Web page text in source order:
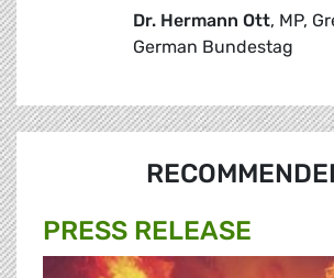
Dr. Hermann Ott, MP,
German Bundestag
PRESS RELEASE